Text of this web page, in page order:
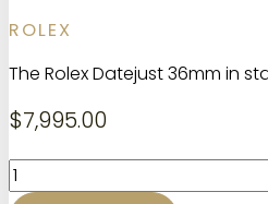
ROLEX
The Rolex Datejust 36mm in
$7,995.00
Rolex
datejust